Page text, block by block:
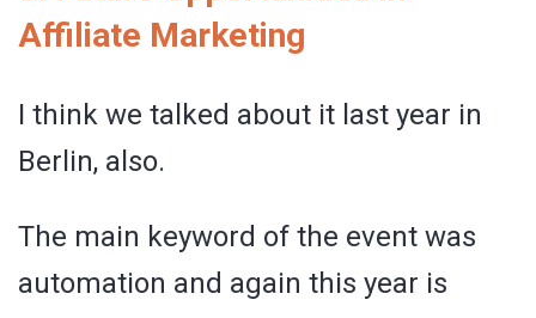
Affiliate Marketing
I think we talked about it last year in
Berlin, also.
The main keyword of the event was
automation and again this year is